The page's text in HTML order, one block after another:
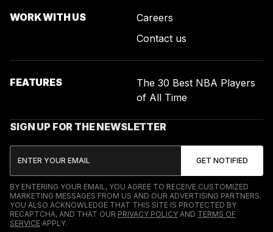
WORK WITH US
Careers
Contact us
FEATURES
The 30 Best NBA Players
of All Time
SIGN UP FOR THE NEWSLETTER
BY ENTERING YOUR EMAIL, YOU AGREE TO RECEIVE CUSTOMIZED
MARKETING MESSAGES FROM US AND OUR ADVERTISING PARTNERS.
YOU ALSO ACKNOWLEDGE THAT THIS SITE IS PROTECTED BY
RECAPTCHA, AND THAT OUR PRIVACY POLICY AND TERMS OF
SERVICE APPLY.